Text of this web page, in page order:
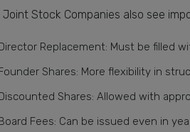
Joint Stock Companies also see
Replacement: Must be filled
Shares: More flexibility in
Shares: Allowed with
Fees: Can be issued even in